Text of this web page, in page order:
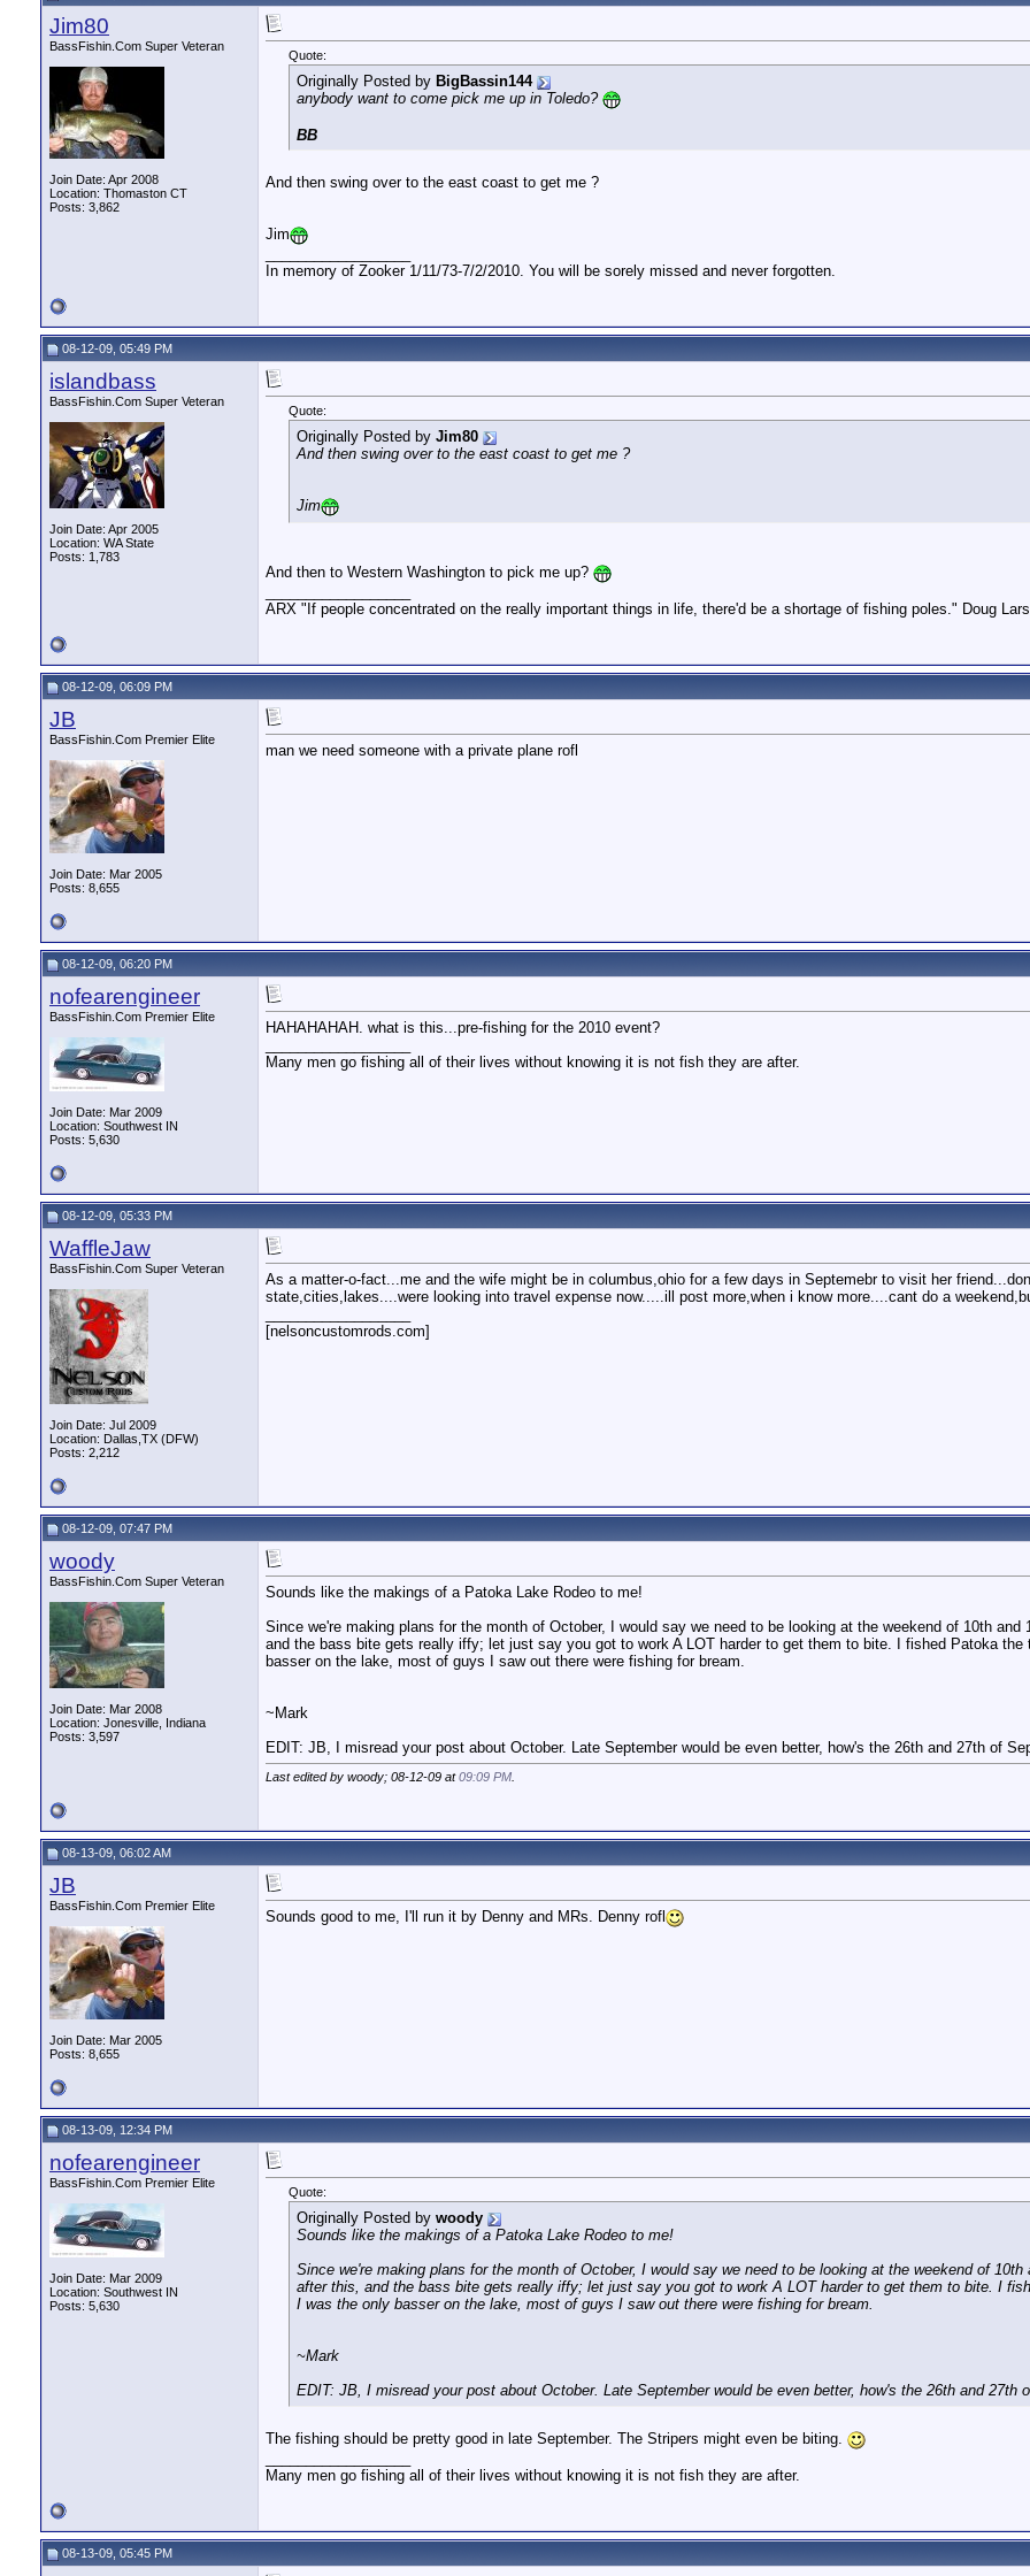
06:07 PM
nofearengineer
ROFL...if I ever discover...09-22-09,06:14 PM
woody We will find out Friday... 09-22-09,07:34 PM
I hear with all of the rain,...09-22-09, 10:20 PM
Jim80
BassFishin.Com Super Veteran
Join Date: Apr 2008
Location: Thomaston CT
Posts: 3,862
Quote:
Originally Posted by BigBassin144
anybody want to come pick me up in Toledo?
BB
And then swing over to the east coast to get me ?
Jim
In memory of Zooker 1/11/73-7/2/2010. You will be sorely missed and never forgotten.
08-12-09, 05:49 PM
islandbass
BassFishin.Com Super Veteran
Join Date: Apr 2005
Location: WA State
Posts: 1,783
Quote:
Originally Posted by Jim80
And then swing over to the east coast to get me ?
Jim
And then to Western Washington to pick me up?
ARX "If people concentrated on the really important things in life, there'd be a shortage of fishing poles." Doug
08-12-09, 06:09 PM
JB
BassFishin.Com Premier Elite
Join Date: Mar 2005
Posts: 8,655
man we need someone with a private plane rofl
08-12-09, 06:20 PM
nofearengineer
BassFishin.Com Premier Elite
Join Date: Mar 2009
Location: Southwest IN
Posts: 5,630
HAHAHAHAH. what is this...pre-fishing for the 2010 event?
Many men go fishing all of their lives without knowing it is not fish they are after.
08-12-09, 05:33 PM
WaffleJaw
BassFishin.Com Super Veteran
Join Date: Jul 2009
Location: Dallas,TX (DFW)
Posts: 2,212
As a matter-o-fact...me and the wife might be in columbus,ohio for a few days in Septemebr to visit her
state,cities,lakes....were looking into travel expense now.....ill post more,when i know more....cant do a
[nelsoncustomrods.com]
08-12-09, 07:47 PM
woody
BassFishin.Com Super Veteran
Join Date: Mar 2008
Location: Jonesville, Indiana
Posts: 3,597
Sounds like the makings of a Patoka Lake Rodeo to me!
Since we're making plans for the month of October, I would say we need to be looking at the weekend of 10th
and the bass bite gets really iffy; let just say you got to work A LOT harder to get them to bite. I fished Patoka
basser on the lake, most of guys I saw out there were fishing for bream.
~Mark
EDIT: JB, I misread your post about October. Late September would be even better, how's the 26th and 27th of
Last edited by woody; 08-12-09 at09:09 PM
08-13-09, 06:02 AM
JB
BassFishin.Com Premier Elite
Join Date: Mar 2005
Posts: 8,655
Sounds good to me, I'll run it by Denny and MRs. Denny rofl
08-13-09, 12:34 PM
nofearengineer
BassFishin.Com Premier Elite
Join Date: Mar 2009
Location: Southwest IN
Posts: 5,630
Quote:
Originally Posted by woody
Sounds like the makings of a Patoka Lake Rodeo to me!
Since we're making plans for the month of October, I would say we need to be looking at the weekend of
after this, and the bass bite gets really iffy; let just say you got to work A LOT harder to get them to bite. I
I was the only basser on the lake, most of guys I saw out there were fishing for bream.
~Mark
EDIT: JB, I misread your post about October. Late September would be even better, how's the 26th and 27th
The fishing should be pretty good in late September. The Stripers might even be biting.
Many men go fishing all of their lives without knowing it is not fish they are after.
08-13-09, 05:45 PM